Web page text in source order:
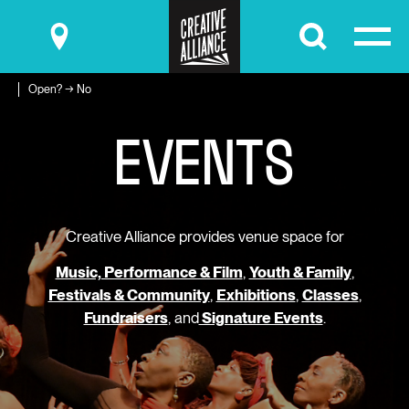
Submit
Open? → No
EVENTS
Creative Alliance provides venue space for
Music, Performance & Film, Youth & Family,
Festivals & Community, Exhibitions, Classes,
Fundraisers, andSignature Events.